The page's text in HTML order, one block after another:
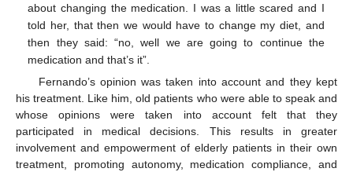
about changing the medication. I was a little scared and I
told her, that then we would have to change my diet, and
then they said: “no, well we are going to continue the
medication and that’s it”.
Fernando’s opinion was taken into account and they kept
his treatment. Like him, old patients who were able to speak and
whose opinions were taken into account felt that they
participated in medical decisions. This results in greater
involvement and empowerment of elderly patients in their own
treatment, promoting autonomy, medication compliance, and